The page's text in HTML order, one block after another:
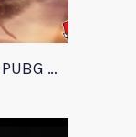
KFC Tournament Design For PUBG Mobile Event